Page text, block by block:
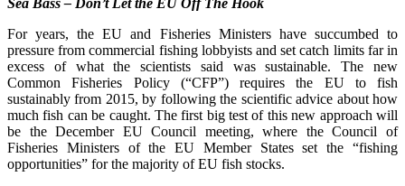
Sea Bass – Don’t Let the EU Off The Hook
For years, the EU and Fisheries Ministers have succumbed to
pressure from commercial fishing lobbyists and set catch limits far in
excess of what the scientists said was sustainable. The new
Common Fisheries Policy (“CFP”) requires the EU to fish
sustainably from 2015, by following the scientific advice about how
much fish can be caught. The first big test of this new approach will
be the December EU Council meeting, where the Council of
Fisheries Ministers of the EU Member States set the “fishing
opportunities” for the majority of EU fish stocks.